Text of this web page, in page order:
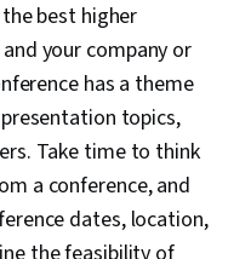
best higher
your company or
has a theme
topics,
Take time to think
a conference, and
dates, location,